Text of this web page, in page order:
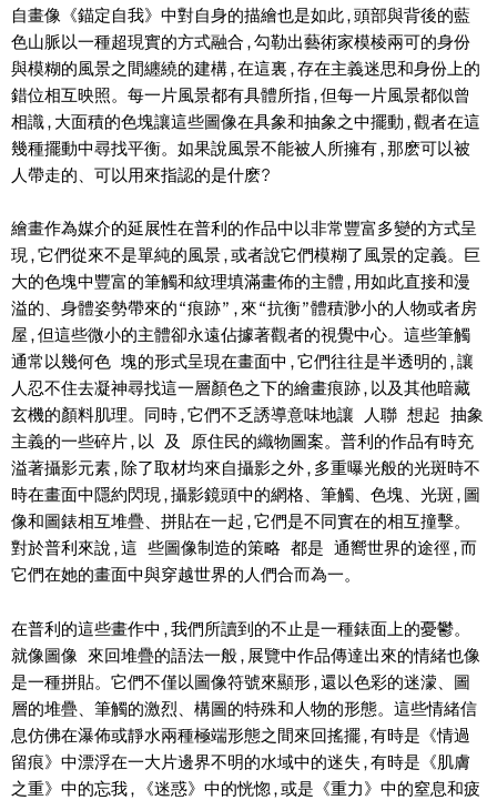
自畫像《錨定自我》中對自身的描繪也是如此,頭部與背後的藍
色山脈以一種超現實的方式融合,勾勒出藝術家模棱兩可的身份
與模糊的風景之間纏繞的建構,在這裏,存在主義迷思和身份上的
錯位相互映照。每一片風景都有具體所指,但每一片風景都似曾
相識,大面積的色塊讓這些圖像在具象和抽象之中擺動,觀者在這
幾種擺動中尋找平衡。如果說風景不能被人所擁有,那麽可以被
人帶走的、可以用來指認的是什麽?
繪畫作為媒介的延展性在普利的作品中以非常豐富多變的方式呈
現,它們從來不是單純的風景,或者說它們模糊了風景的定義。巨
大的色塊中豐富的筆觸和紋理填滿畫佈的主體,用如此直接和漫
溢的、身體姿勢帶來的“痕跡”,來“抗衡”體積渺小的人物或者房
屋,但這些微小的主體卻永遠佔據著觀者的視覺中心。這些筆觸
通常以幾何色 塊的形式呈現在畫面中,它們往往是半透明的,讓
人忍不住去凝神尋找這一層顏色之下的繪畫痕跡,以及其他暗藏
玄機的顏料肌理。同時,它們不乏誘導意味地讓 人聯 想起 抽象
主義的一些碎片,以 及 原住民的織物圖案。普利的作品有時充
溢著攝影元素,除了取材均來自攝影之外,多重曝光般的光斑時不
時在畫面中隱約閃現,攝影鏡頭中的網格、筆觸、色塊、光斑,圖
像和圖錶相互堆疊、拼貼在一起,它們是不同實在的相互撞擊。
對於普利來說,這 些圖像制造的策略 都是 通嚮世界的途徑,而
它們在她的畫面中與穿越世界的人們合而為一。
在普利的這些畫作中,我們所讀到的不止是一種錶面上的憂鬱。
就像圖像 來回堆疊的語法一般,展覽中作品傳達出來的情緒也像
是一種拼貼。它們不僅以圖像符號來顯形,還以色彩的迷濛、圖
層的堆疊、筆觸的激烈、構圖的特殊和人物的形態。這些情緒信
息仿佛在瀑佈或靜水兩種極端形態之間來回搖擺,有時是《情過
留痕》中漂浮在一大片邊界不明的水域中的迷失,有時是《肌膚
之重》中的忘我,《迷惑》中的恍惚,或是《重力》中的窒息和疲